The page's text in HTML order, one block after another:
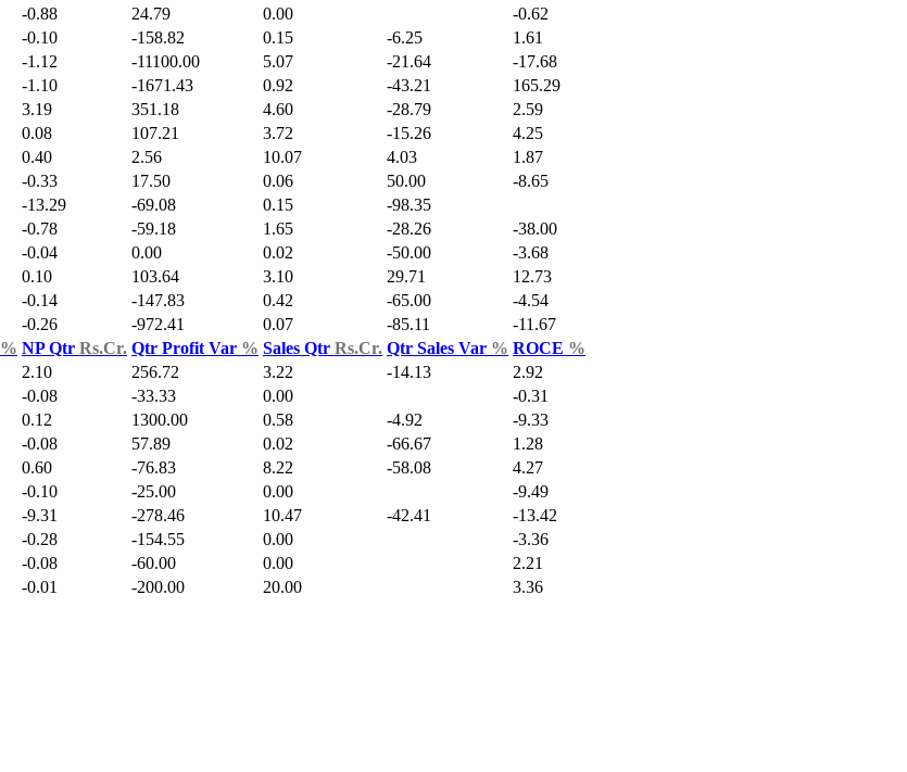
-0.88 24.79 0.00
-0.62
-0.10 -158.82 0.15 -6.25
1.61
-1.12 -11100.00 5.07 -21.64
-17.68
-1.10 -1671.43 0.92 -43.21
165.29
3.19 351.18 4.60 -28.79
2.59
0.08 107.21 3.72 -15.26
4.25
0.40 2.56 10.07 4.03
1.87
-0.33 17.50 0.06 50.00
-8.65
-13.29 -69.08 0.15
-98.35
-0.78 -59.18 1.65 -28.26
-38.00
-0.04 0.00 0.02 -50.00
-3.68
0.10 103.64 3.10 29.71
12.73
-0.14 -147.83 0.42 -65.00
-4.54
-0.26 -972.41 0.07 -85.11
-11.67
% NP Qtr Rs.Cr. Qtr Profit Var % Sales Qtr Rs.Cr. Qtr Sales Var % ROCE %
2.10 256.72 3.22 -14.13
2.92
-0.08 -33.33 0.00
-0.31
0.12 1300.00 0.58 -4.92
-9.33
-0.08 57.89 0.02 -66.67
1.28
0.60 -76.83 8.22 -58.08
4.27
-0.10 -25.00 0.00
-9.49
-9.31 -278.46 10.47 -42.41
-13.42
-0.28 -154.55 0.00
-3.36
-0.08 -60.00 0.00
2.21
-0.01 -200.00 20.00
3.36